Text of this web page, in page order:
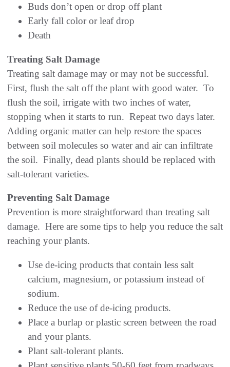
Buds don’t open or drop off plant
Early fall color or leaf drop
Death
Treating Salt Damage
Treating salt damage may or may not be successful.
First, flush the salt off the plant with good water. To
flush the soil, irrigate with two inches of water,
stopping when it starts to run. Repeat two days later.
Adding organic matter can help restore the spaces
between soil molecules so water and air can infiltrate
the soil. Finally, dead plants should be replaced with
salt-tolerant varieties.
Preventing Salt Damage
Prevention is more straightforward than treating salt
damage. Here are some tips to help you reduce the salt
reaching your plants.
Use de-icing products that contain less salt
calcium, magnesium, or potassium instead of
sodium.
Reduce the use of de-icing products.
Place a burlap or plastic screen between the road
and your plants.
Plant salt-tolerant plants.